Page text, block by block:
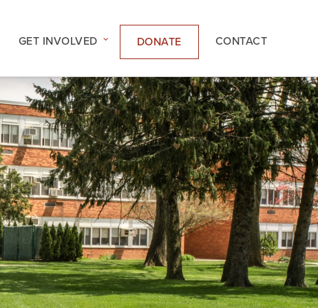
GET INVOLVED DONATE CONTACT